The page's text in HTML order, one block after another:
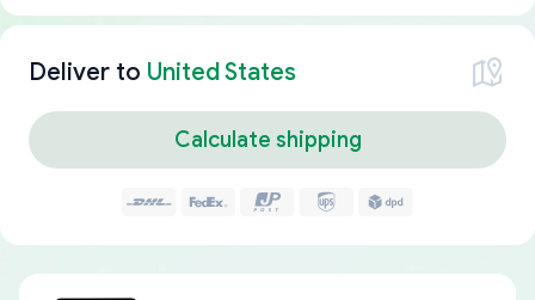
Deliver to United States
Calculate shipping